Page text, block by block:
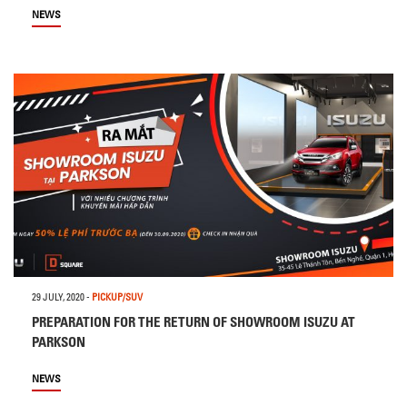
NEWS
29 JULY, 2020- PICKUP/SUV
PREPARATION FOR THE RETURN OF SHOWROOM ISUZU AT
PARKSON
NEWS